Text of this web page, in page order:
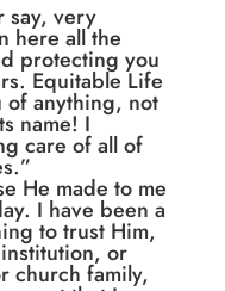
say, very
here all the
protecting you
Equitable Life
of anything, not
name! I
care of all of
He made to me
I have been a
to trust Him,
or
church family,